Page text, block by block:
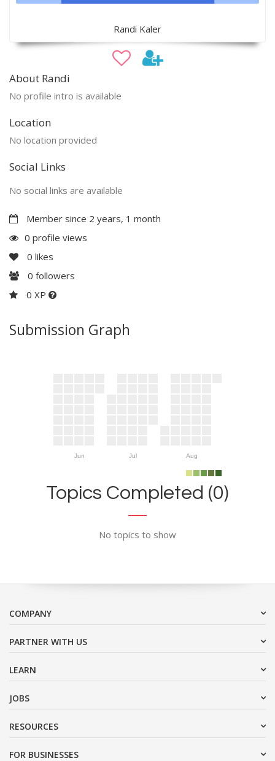
Randi Kaler
About Randi
No profile intro is available
Location
No location provided
Social Links
No social links are available
Member since 2 years, 1 month
0 profile views
0 likes
0 followers
0 XP
Submission Graph
Jun Jul Aug
Topics Completed (0)
No topics to show
COMPANY
PARTNER WITH US
LEARN
JOBS
RESOURCES
FOR BUSINESSES